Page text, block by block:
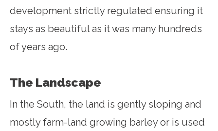
development strictly regulated ensuring it
stays as beautiful as it was many hundreds
of years ago.
The Landscape
In the South, the land is gently sloping and
mostly farm-land growing barley or is used